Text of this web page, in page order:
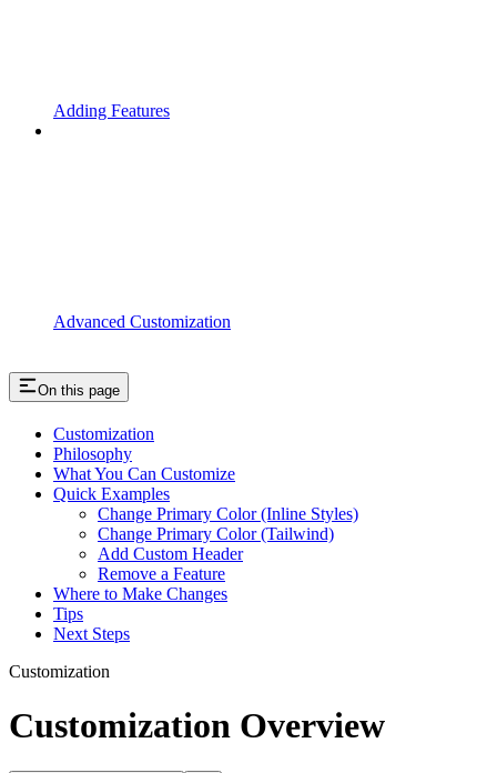
Adding Features
Advanced Customization
On this page
Customization
Philosophy
What You Can Customize
Quick Examples
Change Primary Color (Inline Styles)
Change Primary Color (Tailwind)
Add Custom Header
Remove a Feature
Where to Make Changes
Tips
Next Steps
Customization
Customization Overview